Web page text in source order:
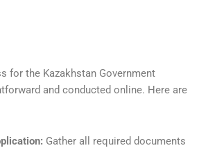
for the Kazakhstan Government
and conducted online. Here are
Gather all required documents